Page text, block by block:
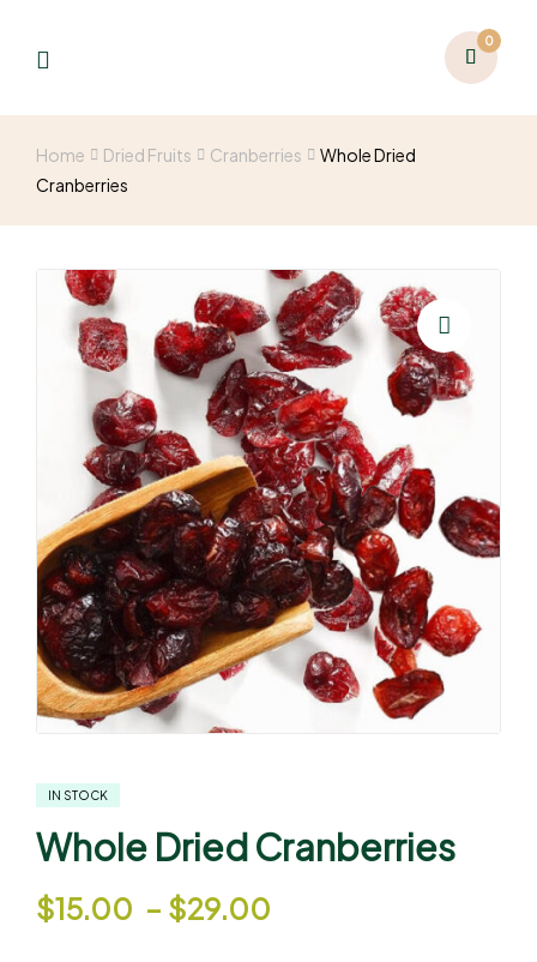
0
Home Dried Fruits Cranberries
Whole Dried
Cranberries
🔍
IN STOCK
Whole Dried Cranberries
$15.00 – $29.00